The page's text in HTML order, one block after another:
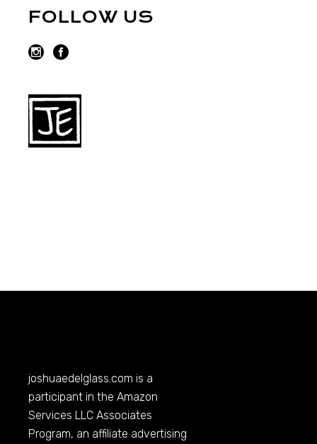
FOLLOW US
joshuaedelglass.com is a
participant in the Amazon
Services LLC Associates
Program, an affiliate advertising